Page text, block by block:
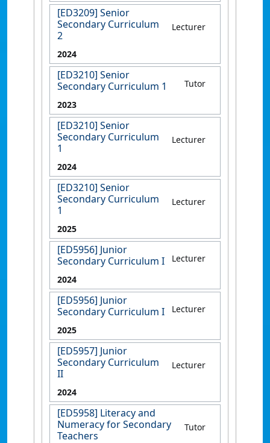
[ED3209] Senior
Secondary Curriculum
2
Lecturer
2024
[ED3210] Senior
Secondary Curriculum 1
Tutor
2023
[ED3210] Senior
Secondary Curriculum
1
Lecturer
2024
[ED3210] Senior
Secondary Curriculum
1
Lecturer
2025
[ED5956] Junior
Secondary Curriculum I
Lecturer
2024
[ED5956] Junior
Secondary Curriculum I
Lecturer
2025
[ED5957] Junior
Secondary Curriculum
II
Lecturer
2024
[ED5958] Literacy and
Numeracy for Secondary
Teachers
Tutor